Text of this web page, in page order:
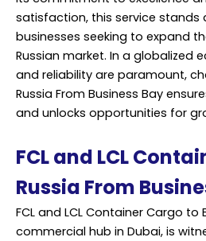
satisfaction, this service
businesses seeking to expand
Russian market. In a globalized
and reliability are paramount,
Russia From Business Bay
and unlocks opportunities for
FCL and LCL
Russia From
FCL and LCL Container Cargo to
commercial hub in Dubai, is